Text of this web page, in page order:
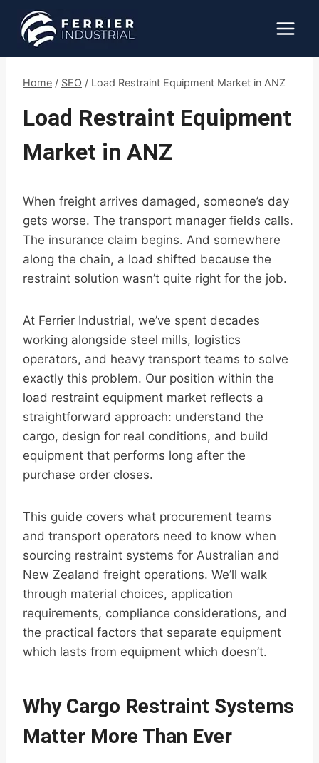
content
Home / SEO / Load Restraint Equipment Market in ANZ
Load Restraint Equipment
Market in ANZ
When freight arrives damaged, someone’s day
gets worse. The transport manager fields calls.
The insurance claim begins. And somewhere
along the chain, a load shifted because the
restraint solution wasn’t quite right for the job.
At Ferrier Industrial, we’ve spent decades
working alongside steel mills, logistics
operators, and heavy transport teams to solve
exactly this problem. Our position within the
load restraint equipment market reflects a
straightforward approach: understand the
cargo, design for real conditions, and build
equipment that performs long after the
purchase order closes.
This guide covers what procurement teams
and transport operators need to know when
sourcing restraint systems for Australian and
New Zealand freight operations. We’ll walk
through material choices, application
requirements, compliance considerations, and
the practical factors that separate equipment
which lasts from equipment which doesn’t.
Why Cargo Restraint Systems
Matter More Than Ever